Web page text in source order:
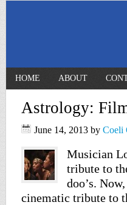
HOME ABOUT
Astrology:
June 14, 2013 by Coeli
Musician
tribute to
doo’s.
cinematic tribute to